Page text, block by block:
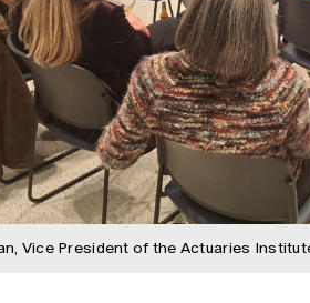
Vice President of the Actuaries